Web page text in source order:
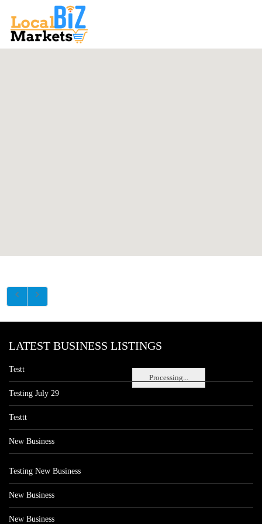
Processing...
LATEST BUSINESS LISTINGS
Testt
Testing July 29
Testtt
New Business
Testing New Business
New Business
New Business